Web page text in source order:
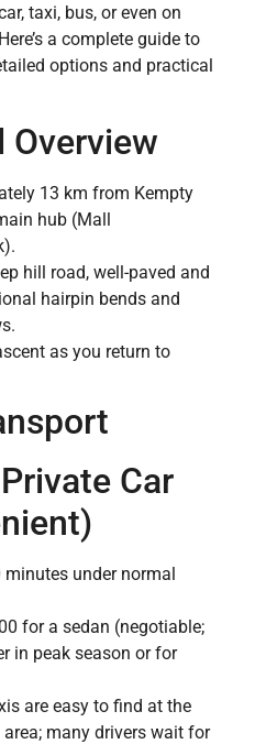
taxi, bus, or even on
a complete guide to
options and practical
Overview
13 km from Kempty
hub (Mall
hill road, well-paved and
hairpin bends and
as you return to
Car
under normal
for a sedan (negotiable;
in peak season or for
are easy to find at the
many drivers wait for